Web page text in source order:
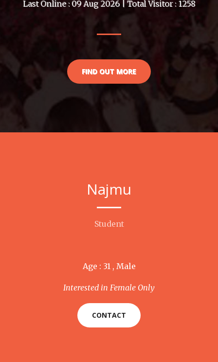
Last Online : 09 Aug 2026 | Total Visitor : 1258
FIND OUT MORE
Najmu
Student
Age : 31 , Male
Interested in Female Only
CONTACT